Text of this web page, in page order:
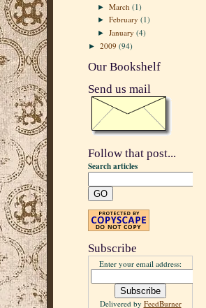
►March(1)
►February(1)
►January(4)
► 2009 (94)
Our Bookshelf
Send us mail
Follow that post...
Search articles
Subscribe
Enter your email address:
Delivered by FeedBurner